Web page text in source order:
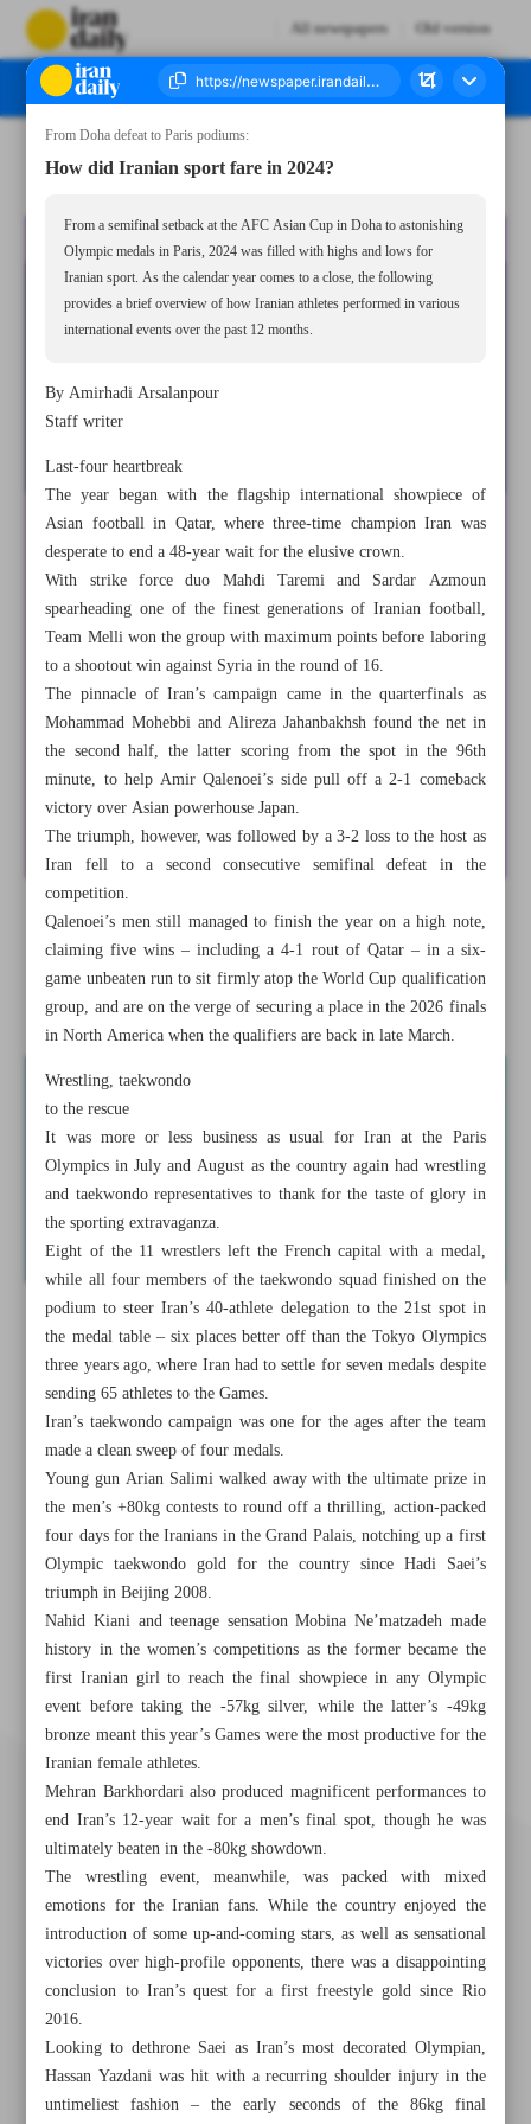
All newspapers Old version
All posts in the page
How did Iranian sport fare in 2024?
From Doha defeat to Paris podiums:
How did Iranian sport fare in 2024?
From a semifinal setback at the AFC Asian Cup in Doha to astonishing
Olympic medals in Paris, 2024 was filled with highs and lows for
Iranian sport. As the calendar year comes to a close, the following
provides a brief overview of how Iranian athletes performed in various
international events over the past 12 months.
By Amirhadi Arsalanpour
Staff writer
Last-four heartbreak
The year began with the flagship international showpiece of
Asian football in Qatar, where three-time champion Iran was
desperate to end a 48-year wait for the elusive crown.
With strike force duo Mahdi Taremi and Sardar Azmoun
spearheading one of the finest generations of Iranian football,
Team Melli won the group with maximum points before laboring
to a shootout win against Syria in the round of 16.
The pinnacle of Iran’s campaign came in the quarterfinals as
Mohammad Mohebbi and Alireza Jahanbakhsh found the net in
the second half, the latter scoring from the spot in the 96th
minute, to help Amir Qalenoei’s side pull off a 2-1 comeback
victory over Asian powerhouse Japan.
The triumph, however, was followed by a 3-2 loss to the host as
Iran fell to a second consecutive semifinal defeat in the
competition.
Qalenoei’s men still managed to finish the year on a high note,
claiming five wins – including a 4-1 rout of Qatar – in a six-
game unbeaten run to sit firmly atop the World Cup qualification
group, and are on the verge of securing a place in the 2026 finals
in North America when the qualifiers are back in late March.
Wrestling, taekwondo
to the rescue
It was more or less business as usual for Iran at the Paris
Olympics in July and August as the country again had wrestling
and taekwondo representatives to thank for the taste of glory in
the sporting extravaganza.
Eight of the 11 wrestlers left the French capital with a medal,
while all four members of the taekwondo squad finished on the
podium to steer Iran’s 40-athlete delegation to the 21st spot in
the medal table – six places better off than the Tokyo Olympics
three years ago, where Iran had to settle for seven medals despite
sending 65 athletes to the Games.
Iran’s taekwondo campaign was one for the ages after the team
made a clean sweep of four medals.
Young gun Arian Salimi walked away with the ultimate prize in
the men’s +80kg contests to round off a thrilling, action-packed
four days for the Iranians in the Grand Palais, notching up a first
Olympic taekwondo gold for the country since Hadi Saei’s
triumph in Beijing 2008.
Nahid Kiani and teenage sensation Mobina Ne’matzadeh made
history in the women’s competitions as the former became the
first Iranian girl to reach the final showpiece in any Olympic
event before taking the -57kg silver, while the latter’s -49kg
bronze meant this year’s Games were the most productive for the
Iranian female athletes.
Mehran Barkhordari also produced magnificent performances to
end Iran’s 12-year wait for a men’s final spot, though he was
ultimately beaten in the -80kg showdown.
The wrestling event, meanwhile, was packed with mixed
emotions for the Iranian fans. While the country enjoyed the
introduction of some up-and-coming stars, as well as sensational
victories over high-profile opponents, there was a disappointing
conclusion to Iran’s quest for a first freestyle gold since Rio
2016.
Looking to dethrone Saei as Iran’s most decorated Olympian,
Hassan Yazdani was hit with a recurring shoulder injury in the
untimeliest fashion – the early seconds of the 86kg final